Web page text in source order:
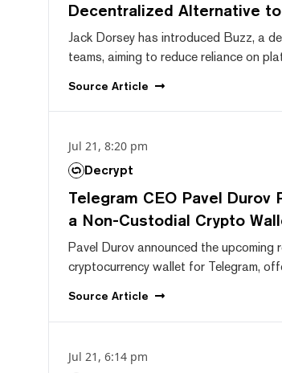
Decentralized Alternative
Jack Dorsey has introduced Buzz, a
teams, aiming to reduce reliance on
Source Article
Jul 21, 8:20 pm
Decrypt
Telegram CEO Pavel
a Non-Custodial Crypto
Pavel Durov announced the
cryptocurrency wallet for Telegram,
Source Article
Jul 21, 6:14 pm